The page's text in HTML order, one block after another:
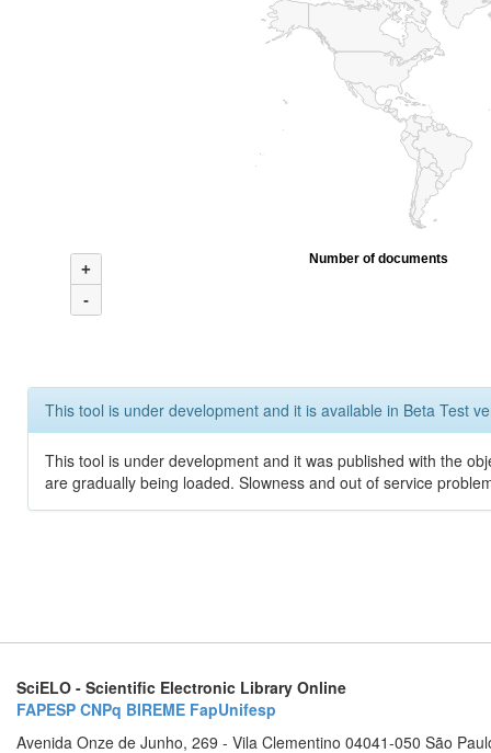
+
-
Number of documents
This tool is under development and it is available in Beta Test
This tool is under development and it was published with the
are gradually being loaded. Slowness and out of service
SciELO - Scientific Electronic Library Online
FAPESP CNPq BIREME FapUnifesp
Avenida Onze de Junho, 269 - Vila Clementino 04041-050 São